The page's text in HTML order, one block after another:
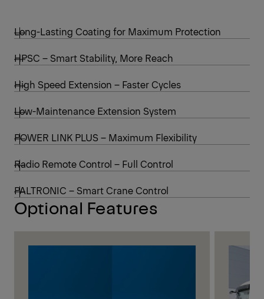
Long-Lasting Coating for Maximum Protection
HPSC – Smart Stability, More Reach
High Speed Extension – Faster Cycles
Low-Maintenance Extension System
POWER LINK PLUS – Maximum Flexibility
Radio Remote Control – Full Control
PALTRONIC – Smart Crane Control
Optional Features